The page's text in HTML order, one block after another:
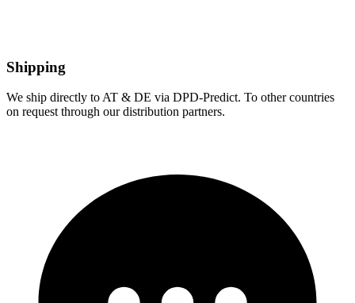
Shipping
We ship directly to AT & DE via DPD-Predict. To other countries
on request through our distribution partners.